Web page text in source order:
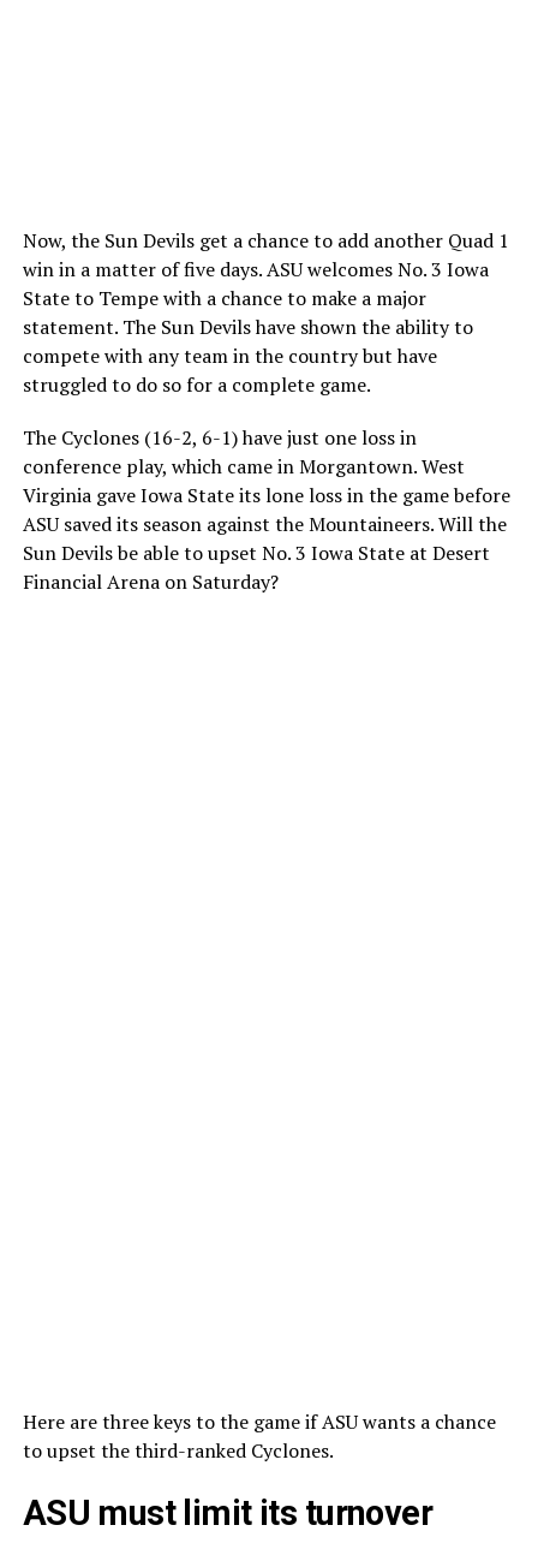
Now, the Sun Devils get a chance to add another Quad 1
win in a matter of five days. ASU welcomes No. 3 Iowa
State to Tempe with a chance to make a major
statement. The Sun Devils have shown the ability to
compete with any team in the country but have
struggled to do so for a complete game.
The Cyclones (16-2, 6-1) have just one loss in
conference play, which came in Morgantown. West
Virginia gave Iowa State its lone loss in the game before
ASU saved its season against the Mountaineers. Will the
Sun Devils be able to upset No. 3 Iowa State at Desert
Financial Arena on Saturday?
Here are three keys to the game if ASU wants a chance
to upset the third-ranked Cyclones.
ASU must limit its turnover